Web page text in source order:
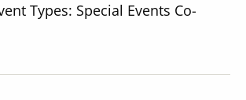
Types: Special Events Co-